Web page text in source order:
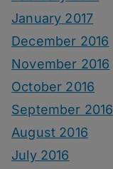
January 2017
December 2016
November 2016
October 2016
September 2016
August 2016
July 2016